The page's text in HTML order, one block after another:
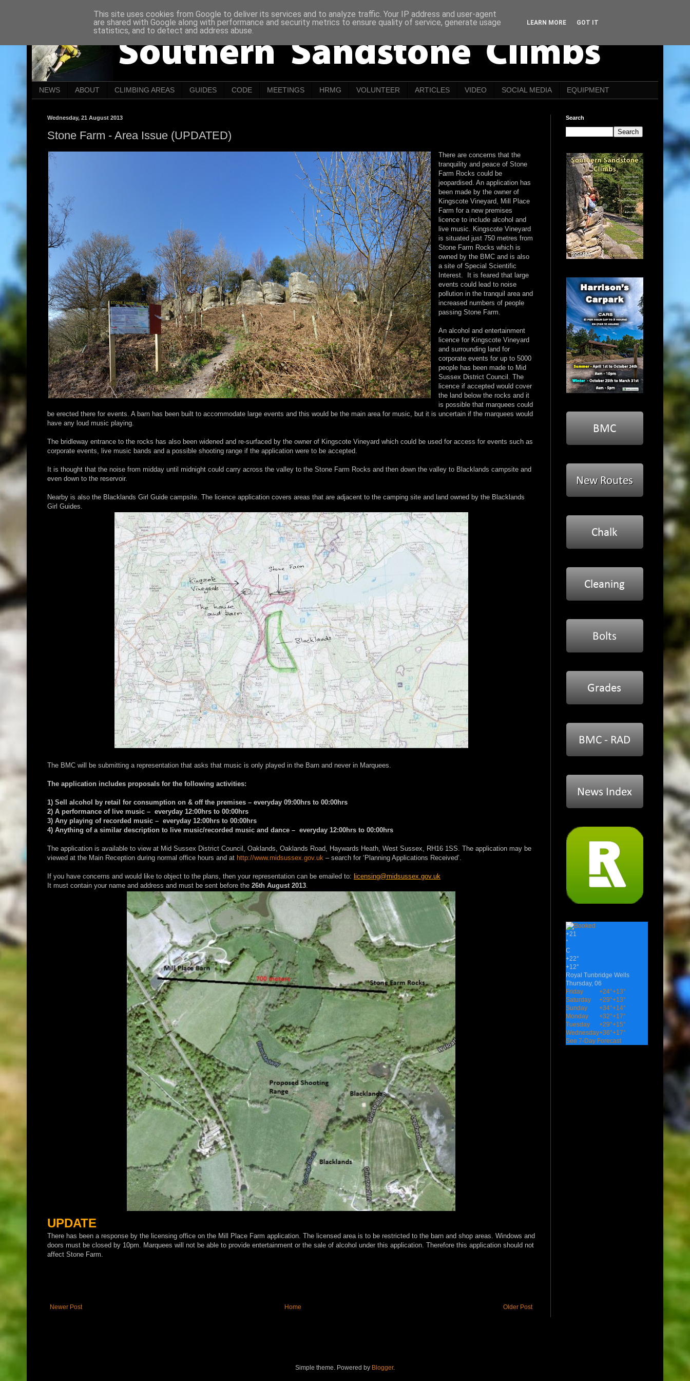
NEWS ABOUT CLIMBING AREAS GUIDES CODE MEETINGS HRMG VOLUNTEER ARTICLES VIDEO SOCIAL MEDIA EQUIPMENT
Wednesday, 21 August 2013
Stone Farm - Area Issue (UPDATED)
There are concerns that the
tranquility and peace of Stone
Farm Rocks could be
jeopardised. An application has
been made by the owner of
Kingscote Vineyard, Mill Place
Farm for a new premises
licence to include alcohol and
live music. Kingscote Vineyard
is situated just 750 metres from
Stone Farm Rocks which is
owned by the BMC and is also
a site of Special Scientific
Interest. It is feared that large
events could lead to noise
pollution in the tranquil area and
increased numbers of people
passing Stone Farm.
An alcohol and entertainment
licence for Kingscote Vineyard
and surrounding land for
corporate events for up to 5000
people has been made to Mid
Sussex District Council. The
licence if accepted would cover
the land below the rocks and it
is possible that marquees could
be erected there for events. A barn has been built to accommodate large events and this would be the main area for music, but it is uncertain if the marquees would
have any loud music playing.
The bridleway entrance to the rocks has also been widened and re-surfaced by the owner of Kingscote Vineyard which could be used for access for events such as
corporate events, live music bands and a possible shooting range if the application were to be accepted.
It is thought that the noise from midday until midnight could carry across the valley to the Stone Farm Rocks and then down the valley to Blacklands campsite and
even down to the reservoir.
Nearby is also the Blacklands Girl Guide campsite. The licence application covers areas that are adjacent to the camping site and land owned by the Blacklands
Girl Guides.
The BMC will be submitting a representation that asks that music is only played in the Barn and never in Marquees.
The application includes proposals for the following activities:
1) Sell alcohol by retail for consumption on & off the premises – everyday 09:00hrs to 00:00hrs
2) A performance of live music – everyday 12:00hrs to 00:00hrs
3) Any playing of recorded music – everyday 12:00hrs to 00:00hrs
4) Anything of a similar description to live music/recorded music and dance – everyday 12:00hrs to 00:00hrs
The application is available to view at Mid Sussex District Council, Oaklands, Oaklands Road, Haywards Heath, West Sussex, RH16 1SS. The application may be
viewed at the Main Reception during normal office hours and at http://www.midsussex.gov.uk – search for ‘Planning Applications Received’.
If you have concerns and would like to object to the plans, then your representation can be emailed to: licensing@midsussex.gov.uk
It must contain your name and address and must be sent before the 26th August 2013.
UPDATE
There has been a response by the licensing office on the Mill Place Farm application. The licensed area is to be restricted to the barn and shop areas. Windows and
doors must be closed by 10pm. Marquees will not be able to provide entertainment or the sale of alcohol under this application. Therefore this application should not
affect Stone Farm.
Newer Post Older Post
Home
Search
+21
°
C
+22°
+12°
Royal Tunbridge Wells
Thursday, 06
Friday
+24°+13°
Saturday
+29°+13°
Sunday
+34°+14°
Monday
+32°+17°
Tuesday
+29°+15°
Wednesday+36°+17°
See 7-Day Forecast
Simple theme. Powered by Blogger.
This site uses cookies from Google to deliver its services and to analyze traffic. Your IP address and user-agent
are shared with Google along with performance and security metrics to ensure quality of service, generate usage
statistics, and to detect and address abuse.
LEARN MORE GOT IT